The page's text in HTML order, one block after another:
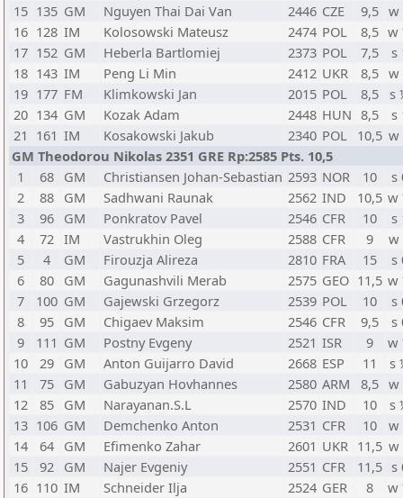
15 135 GM Nguyen Thai Dai Van 2446 CZE 9,5 w
16 128 IM Kolosowski Mateusz 2474 POL 8,5 w
17 152 GM Heberla Bartlomiej 2373 POL 7,5
s
18 143 IM Peng Li Min 2412 UKR 8,5 w
19 177 FM Klimkowski Jan 2015 POL 8,5
s
20 134 GM Kozak Adam 2448 HUN 8,5
s
21 161 IM Kosakowski Jakub 2340 POL 10,5 w
GM Theodorou Nikolas 2351 GRE Rp:2585 Pts. 10,5
1
68 GM Christiansen Johan-Sebastian 2593 NOR 10
s
2
88 GM Sadhwani Raunak 2562 IND 10,5 w
3
96 GM Ponkratov Pavel 2546 CFR 10
s
4
72 IM Vastrukhin Oleg 2588 CFR 9
w
5
4 GM Firouzja Alireza 2810 FRA 15
s
6
80 GM Gagunashvili Merab 2575 GEO 11,5 w
7
100 GM Gajewski Grzegorz 2539 POL 10
s
8
95 GM Chigaev Maksim 2546 CFR 9,5
s
9
111 GM Postny Evgeny 2521 ISR 9
w
10
29 GM Anton Guijarro David 2668 ESP 11
s
11
75 GM Gabuzyan Hovhannes 2580 ARM 8,5 w
12
85 GM Narayanan.S.L 2570 IND 10
s
13 106 GM Demchenko Anton 2531 CFR 10
w
14
64 GM Efimenko Zahar 2601 UKR 11,5 w
15
92 GM Najer Evgeniy 2551 CFR 11,5 s
16 110 IM Schneider Ilja 2524 GER 8
w